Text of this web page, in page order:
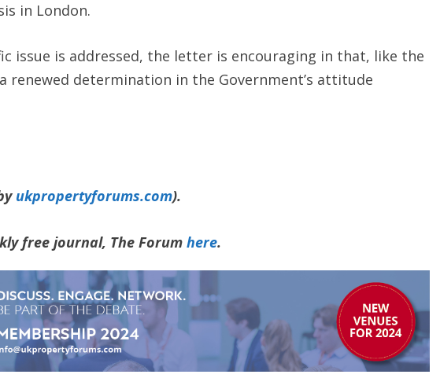
in London.
issue is addressed, the letter is encouraging in that, like the
renewed determination in the Government’s attitude
ukpropertyforums.com).
free journal, The Forumhere.